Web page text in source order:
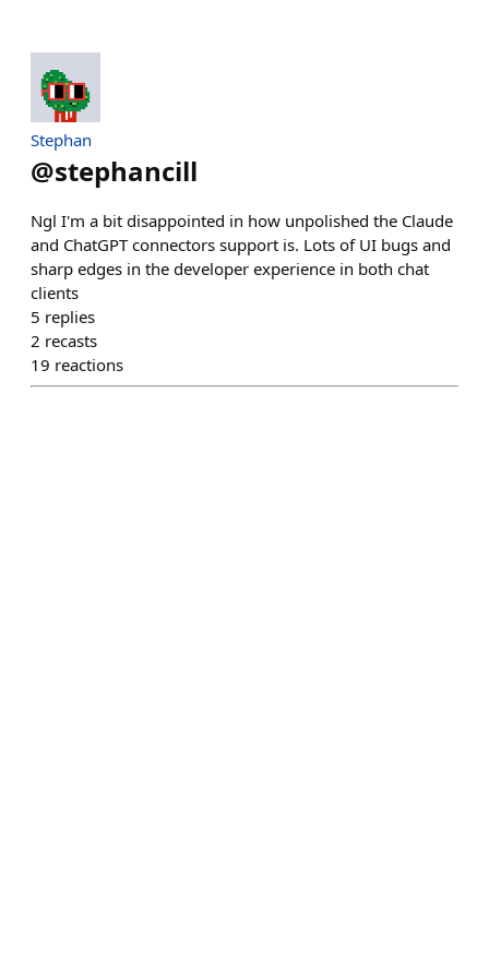
Stephan
@stephancill
Ngl I'm a bit disappointed in how unpolished the Claude
and ChatGPT connectors support is. Lots of UI bugs and
sharp edges in the developer experience in both chat
clients
5 replies
2 recasts
19 reactions